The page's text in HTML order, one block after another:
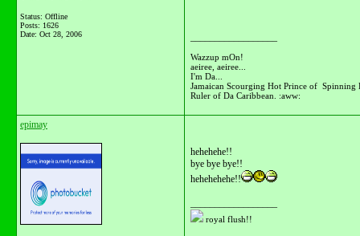
Status: Offline
Posts: 1626
Date: Oct 28, 2006
Wazzup mOn!
aeiree, aeiree...
I'm Da...
Jamaican Scourging Hot Prince of Spinning
Ruler of Da Caribbean. :aww:
epimay
hehehehe!!
bye bye bye!!
hehehehehe!!
royal flush!!